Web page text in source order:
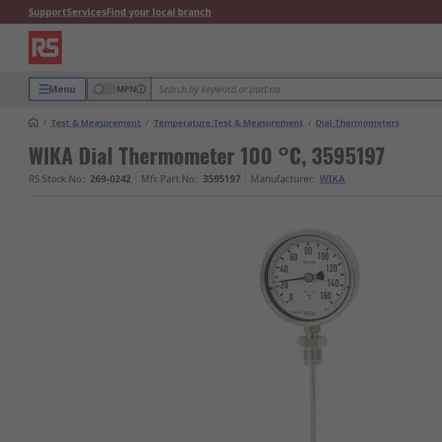
SupportServicesFind your local branch
Menu MPN
/ Test & Measurement / Temperature Test & Measurement / Dial Thermometers
WIKA Dial Thermometer 100 °C, 3595197
RS Stock No.: 269-0242 Mfr. Part No.: 3595197 Manufacturer: WIKA